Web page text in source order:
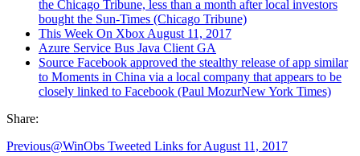
the Chicago Tribune, less than a month after local investors
bought the Sun-Times (Chicago Tribune)
This Week On Xbox August 11, 2017
Azure Service Bus Java Client GA
Source Facebook approved the stealthy release of app similar
to Moments in China via a local company that appears to be
closely linked to Facebook (Paul MozurNew York Times)
Share:
Previous@WinObs Tweeted Links for August 11, 2017